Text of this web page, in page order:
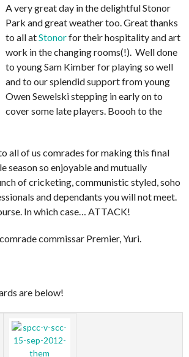
A very great day in the delightful Stonor
Park and great weather too. Great thanks
to all atStonorfor their hospitality and art
work in the changing rooms(!). Well done
to young Sam Kimber for playing so well
and to our splendid support from young
Owen Sewelski stepping in early on to
cover some late players. Boooh to the
all of us comrades for making this final
season so enjoyable and mutually
of cricketing, communistic styled, soho
and dependants you will not meet.
In which case… ATTACK!
commissar Premier, Yuri.
are below!